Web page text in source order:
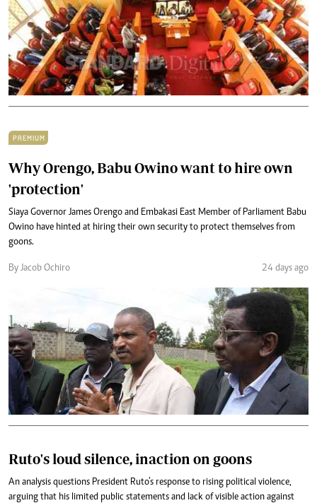
PREMIUM
Why Orengo, Babu Owino want to hire own
'protection'
Siaya Governor James Orengo and Embakasi East Member of Parliament Babu
Owino have hinted at hiring their own security to protect themselves from
goons.
By Jacob Ochiro 24 days ago
Ruto's loud silence, inaction on goons
An analysis questions President Ruto’s response to rising political violence,
arguing that his limited public statements and lack of visible action against